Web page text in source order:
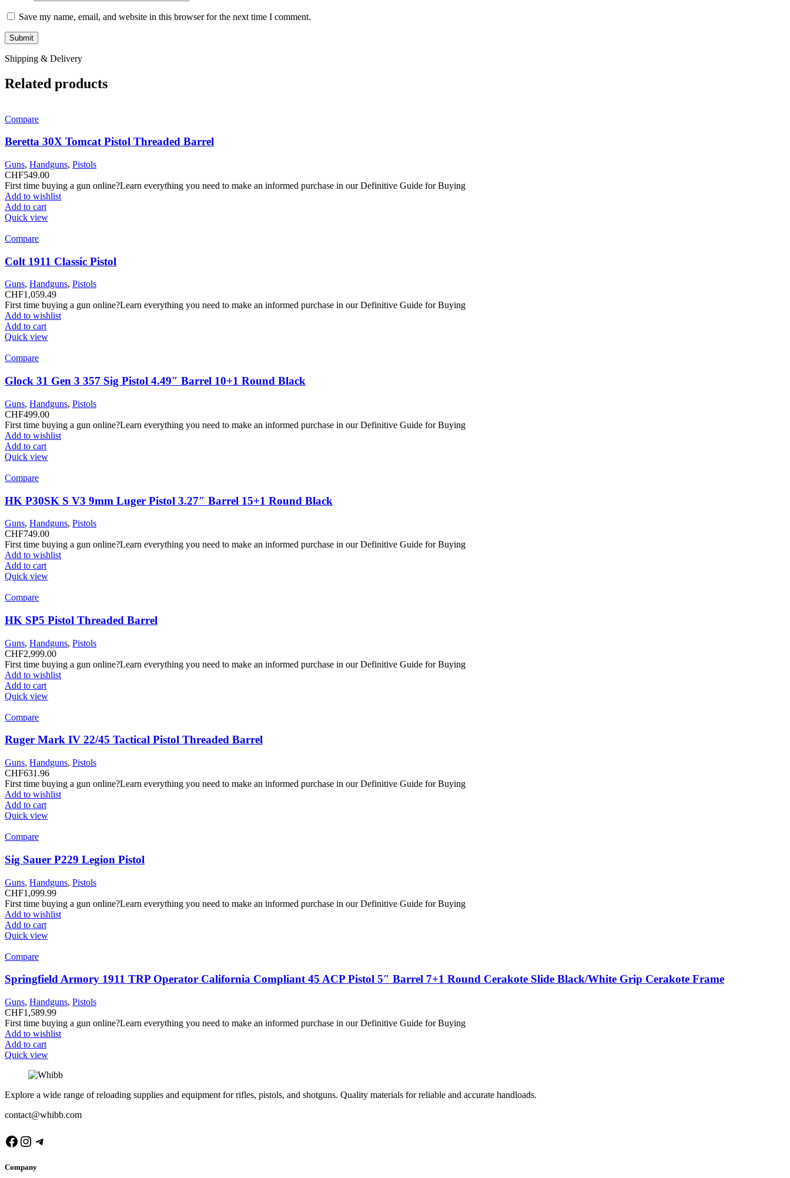
Save my name, email, and website in this browser for the next time I comment.
Shipping & Delivery
Related products
Compare
Beretta 30X Tomcat Pistol Threaded Barrel
Guns, Handguns, Pistols
CHF549.00
First time buying a gun online?Learn everything you need to make an informed purchase in our Definitive Guide for Buying
Add to wishlist
Add to cart
Quick view
Compare
Colt 1911 Classic Pistol
Guns, Handguns, Pistols
CHF1,059.49
First time buying a gun online?Learn everything you need to make an informed purchase in our Definitive Guide for Buying
Add to wishlist
Add to cart
Quick view
Compare
Glock 31 Gen 3 357 Sig Pistol 4.49″ Barrel 10+1 Round Black
Guns, Handguns, Pistols
CHF499.00
First time buying a gun online?Learn everything you need to make an informed purchase in our Definitive Guide for Buying
Add to wishlist
Add to cart
Quick view
Compare
HK P30SK S V3 9mm Luger Pistol 3.27″ Barrel 15+1 Round Black
Guns, Handguns, Pistols
CHF749.00
First time buying a gun online?Learn everything you need to make an informed purchase in our Definitive Guide for Buying
Add to wishlist
Add to cart
Quick view
Compare
HK SP5 Pistol Threaded Barrel
Guns, Handguns, Pistols
CHF2,999.00
First time buying a gun online?Learn everything you need to make an informed purchase in our Definitive Guide for Buying
Add to wishlist
Add to cart
Quick view
Compare
Ruger Mark IV 22/45 Tactical Pistol Threaded Barrel
Guns, Handguns, Pistols
CHF631.96
First time buying a gun online?Learn everything you need to make an informed purchase in our Definitive Guide for Buying
Add to wishlist
Add to cart
Quick view
Compare
Sig Sauer P229 Legion Pistol
Guns, Handguns, Pistols
CHF1,099.99
First time buying a gun online?Learn everything you need to make an informed purchase in our Definitive Guide for Buying
Add to wishlist
Add to cart
Quick view
Compare
Springfield Armory 1911 TRP Operator California Compliant 45 ACP Pistol 5″ Barrel 7+1 Round Cerakote Slide Black/White Grip Cerakote Frame
Guns, Handguns, Pistols
CHF1,589.99
First time buying a gun online?Learn everything you need to make an informed purchase in our Definitive Guide for Buying
Add to wishlist
Add to cart
Quick view
Explore a wide range of reloading supplies and equipment for rifles, pistols, and shotguns. Quality materials for reliable and accurate handloads.
contact@whibb.com
Facebook
Instagram
Telegram
Company